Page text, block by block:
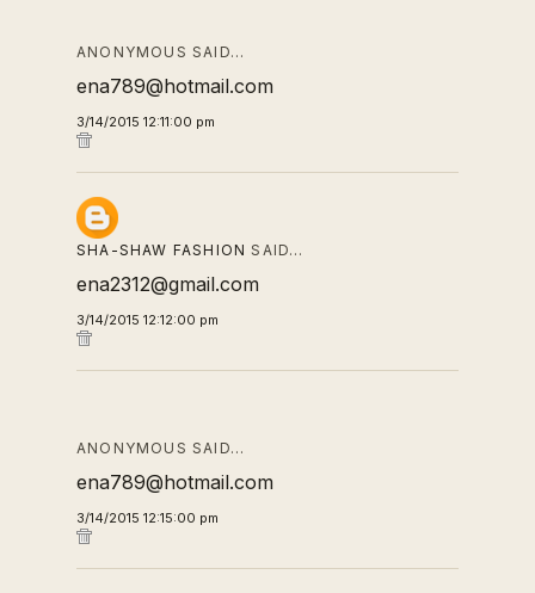
ANONYMOUS SAID…
ena789@hotmail.com
3/14/2015 12:11:00 pm
SHA-SHAW FASHION SAID…
ena2312@gmail.com
3/14/2015 12:12:00 pm
ANONYMOUS SAID…
ena789@hotmail.com
3/14/2015 12:15:00 pm